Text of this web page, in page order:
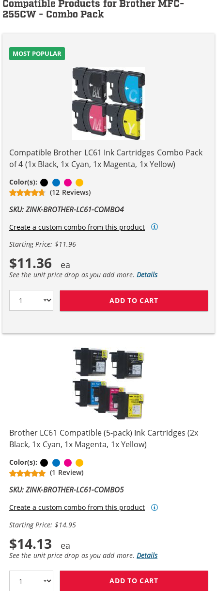
Compatible Products for Brother MFC-
255CW - Combo Pack
MOST POPULAR
Compatible Brother LC61 Ink Cartridges Combo Pack
of 4 (1x Black, 1x Cyan, 1x Magenta, 1x Yellow)
Color(s): BlackCyanMagenta
(12 Reviews)
SKU: ZINK-BROTHER-LC61-COMBO4
Create a custom combo from this product
Starting Price: $11.96
$11.36
See the unit price drop as you add more.Details
ADD TO CART
Brother LC61 Compatible (5-pack) Ink Cartridges (2x
Black, 1x Cyan, 1x Magenta, 1x Yellow)
Color(s): BlackCyanMagenta
(1 Review)
SKU: ZINK-BROTHER-LC61-COMBO5
Create a custom combo from this product
Starting Price: $14.95
$14.13
See the unit price drop as you add more.Details
ADD TO CART